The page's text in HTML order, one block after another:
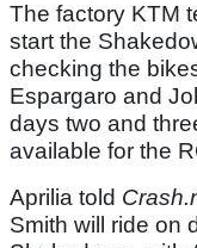
The factory KTM
start the
checking the
Espargaro and
days two and
available for the
Aprilia told
Smith will ride on